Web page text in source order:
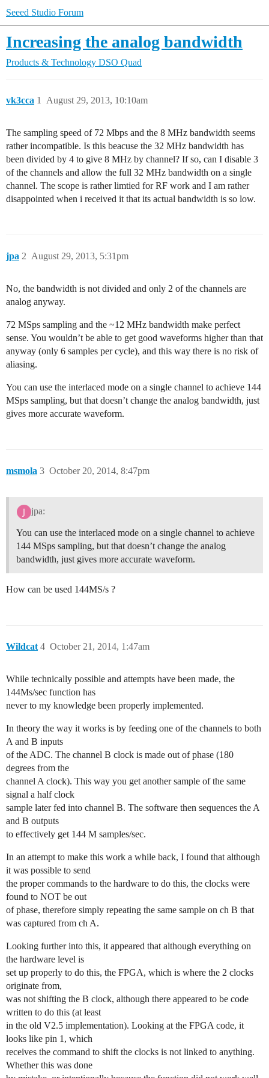
Seeed Studio Forum
Increasing the analog bandwidth
Products & Technology DSO Quad
vk3cca August 29, 2013, 10:10am
1
The sampling speed of 72 Mbps and the 8 MHz bandwidth seems
rather incompatible. Is this beacuse the 32 MHz bandwidth has
been divided by 4 to give 8 MHz by channel? If so, can I disable 3
of the channels and allow the full 32 MHz bandwidth on a single
channel. The scope is rather limtied for RF work and I am rather
disappointed when i received it that its actual bandwidth is so low.
jpa August 29, 2013, 5:31pm
2
No, the bandwidth is not divided and only 2 of the channels are
analog anyway.
72 MSps sampling and the ~12 MHz bandwidth make perfect
sense. You wouldn’t be able to get good waveforms higher than that
anyway (only 6 samples per cycle), and this way there is no risk of
aliasing.
You can use the interlaced mode on a single channel to achieve 144
MSps sampling, but that doesn’t change the analog bandwidth, just
gives more accurate waveform.
msmola October 20, 2014, 8:47pm
3
jpa:
You can use the interlaced mode on a single channel to achieve
144 MSps sampling, but that doesn’t change the analog
bandwidth, just gives more accurate waveform.
How can be used 144MS/s ?
Wildcat October 21, 2014, 1:47am
4
While technically possible and attempts have been made, the
144Ms/sec function has
never to my knowledge been properly implemented.
In theory the way it works is by feeding one of the channels to both
A and B inputs
of the ADC. The channel B clock is made out of phase (180
degrees from the
channel A clock). This way you get another sample of the same
signal a half clock
sample later fed into channel B. The software then sequences the A
and B outputs
to effectively get 144 M samples/sec.
In an attempt to make this work a while back, I found that although
it was possible to send
the proper commands to the hardware to do this, the clocks were
found to NOT be out
of phase, therefore simply repeating the same sample on ch B that
was captured from ch A.
Looking further into this, it appeared that although everything on
the hardware level is
set up properly to do this, the FPGA, which is where the 2 clocks
originate from,
was not shifting the B clock, although there appeared to be code
written to do this (at least
in the old V2.5 implementation). Looking at the FPGA code, it
looks like pin 1, which
receives the command to shift the clocks is not linked to anything.
Whether this was done